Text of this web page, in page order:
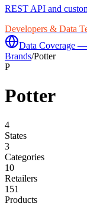
REST API and
Developers & Data
Data Coverage
Brands/Potter
P
Potter
4
States
3
Categories
10
Retailers
151
Products